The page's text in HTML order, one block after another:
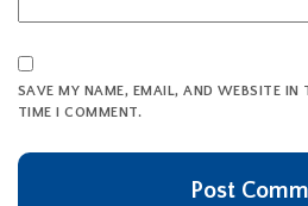
SAVE MY NAME, EMAIL, AND WEBSITE IN
TIME I COMMENT.